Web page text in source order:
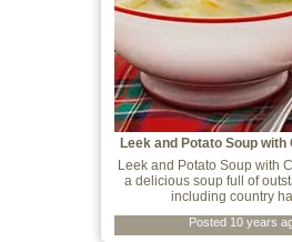
Leek and Potato Soup with
Leek and Potato Soup with
a delicious soup full of
including country
Posted 10 years